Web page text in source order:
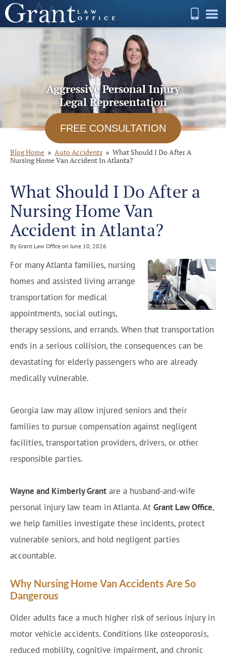
Aggressive Personal Injury
Legal Representation
FREE CONSULTATION
Blog Home Auto Accidents
What Should I Do After A
Nursing Home Van Accident In Atlanta?
What Should I Do After a
Nursing Home Van
Accident in Atlanta?
By Grant Law Office on June 10, 2026
For many Atlanta families, nursing
homes and assisted living arrange
transportation for medical
appointments, social outings,
therapy sessions, and errands. When that transportation
ends in a serious collision, the consequences can be
devastating for elderly passengers who are already
medically vulnerable.
Georgia law may allow injured seniors and their
families to pursue compensation against negligent
facilities, transportation providers, drivers, or other
responsible parties.
Wayne and Kimberly Grant are a husband-and-wife
personal injury law team in Atlanta. At Grant Law Office,
we help families investigate these incidents, protect
vulnerable seniors, and hold negligent parties
accountable.
Why Nursing Home Van Accidents Are So
Dangerous
Older adults face a much higher risk of serious injury in
motor vehicle accidents. Conditions like osteoporosis,
reduced mobility, cognitive impairment, and chronic